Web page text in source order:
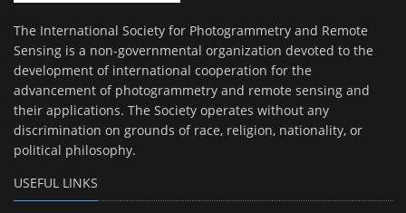
The International Society for Photogrammetry and Remote
Sensing is a non-governmental organization devoted to the
development of international cooperation for the
advancement of photogrammetry and remote sensing and
their applications. The Society operates without any
discrimination on grounds of race, religion, nationality, or
political philosophy.
USEFUL LINKS